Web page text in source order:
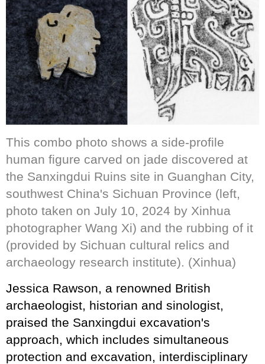
This combo photo shows a side-profile
human figure carved on jade discovered at
the Sanxingdui Ruins site in Guanghan City,
southwest China's Sichuan Province (left,
photo taken on July 10, 2024 by Xinhua
photographer Wang Xi) and the rubbing of it
(provided by Sichuan cultural relics and
archaeology research institute). (Xinhua)
Jessica Rawson, a renowned British
archaeologist, historian and sinologist,
praised the Sanxingdui excavation's
approach, which includes simultaneous
protection and excavation, interdisciplinary